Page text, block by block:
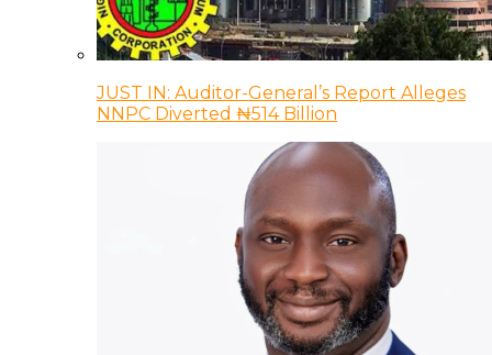
JUST IN: Auditor-General’s Report Alleges
NNPC Diverted ₦514 Billion